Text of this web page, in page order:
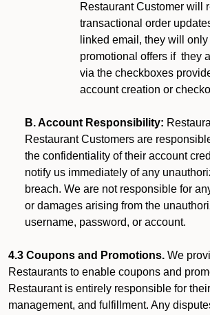
Restaurant Customer will
transactional order
linked email, they will
promotional offers if they
via the checkboxes
account creation or
B. Account Responsibility:
Restaurant Customers are
the confidentiality of their account
notify us immediately of any
breach. We are not responsible for
or damages arising from the
username, password, or account.
4.3 Coupons and Promotions. We
Restaurants to enable coupons and
Restaurant is entirely responsible for
management, and fulfillment. Any